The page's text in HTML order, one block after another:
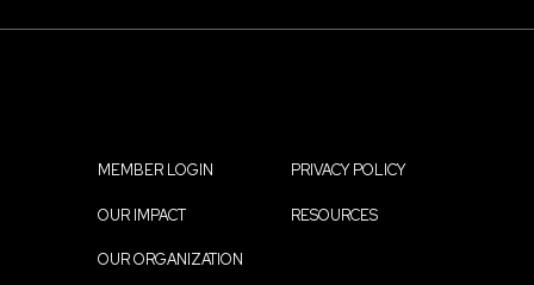
Footer
MEMBER LOGIN
OUR IMPACT
OUR ORGANIZATION
PRIVACY POLICY
RESOURCES